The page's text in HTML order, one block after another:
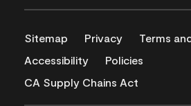
Sitemap Privacy
Terms
Accessibility
Policies
CA Supply Chains Act